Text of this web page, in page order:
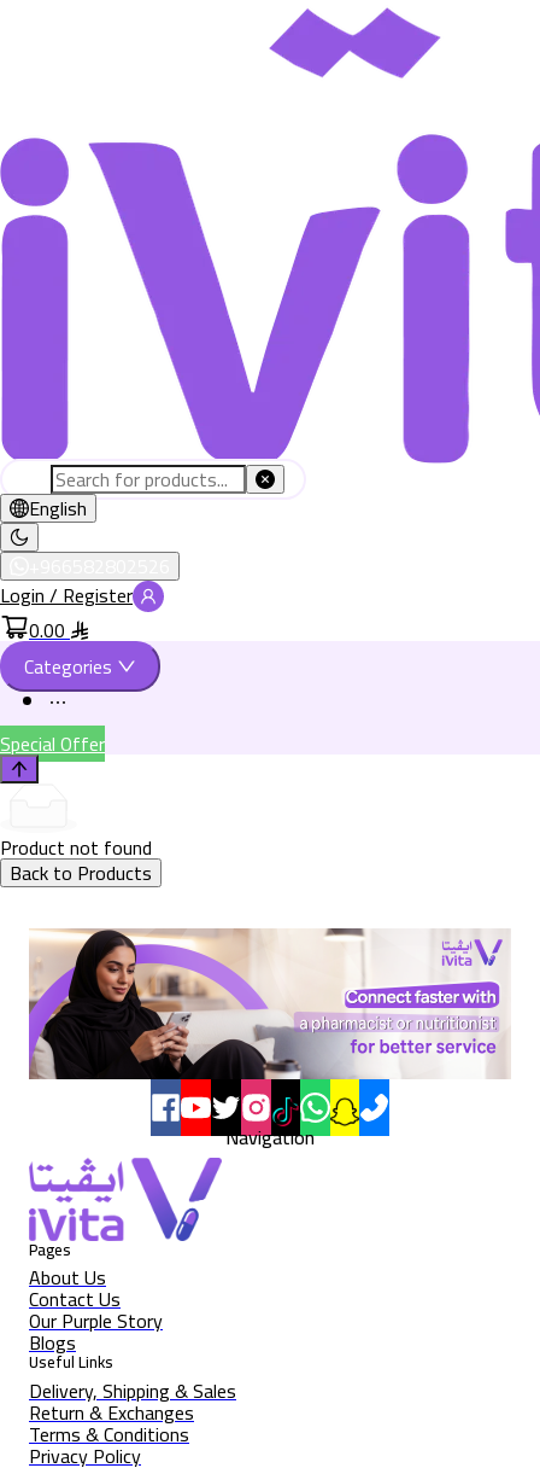
English
Login / Register
0.00
Categories
Special Offer
Product not found
Back to Products
Navigation
Pages
About Us
Contact Us
Our Purple Story
Blogs
Useful Links
Delivery, Shipping & Sales
Return & Exchanges
Terms & Conditions
Privacy Policy